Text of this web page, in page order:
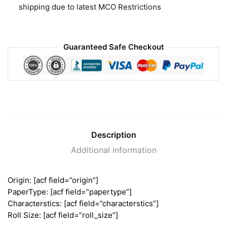
shipping due to latest MCO Restrictions
Guaranteed Safe Checkout
Description
Additional information
Origin: [acf field=”origin”]
PaperType: [acf field=”papertype”]
Characterstics: [acf field=”characterstics”]
Roll Size: [acf field=”roll_size”]